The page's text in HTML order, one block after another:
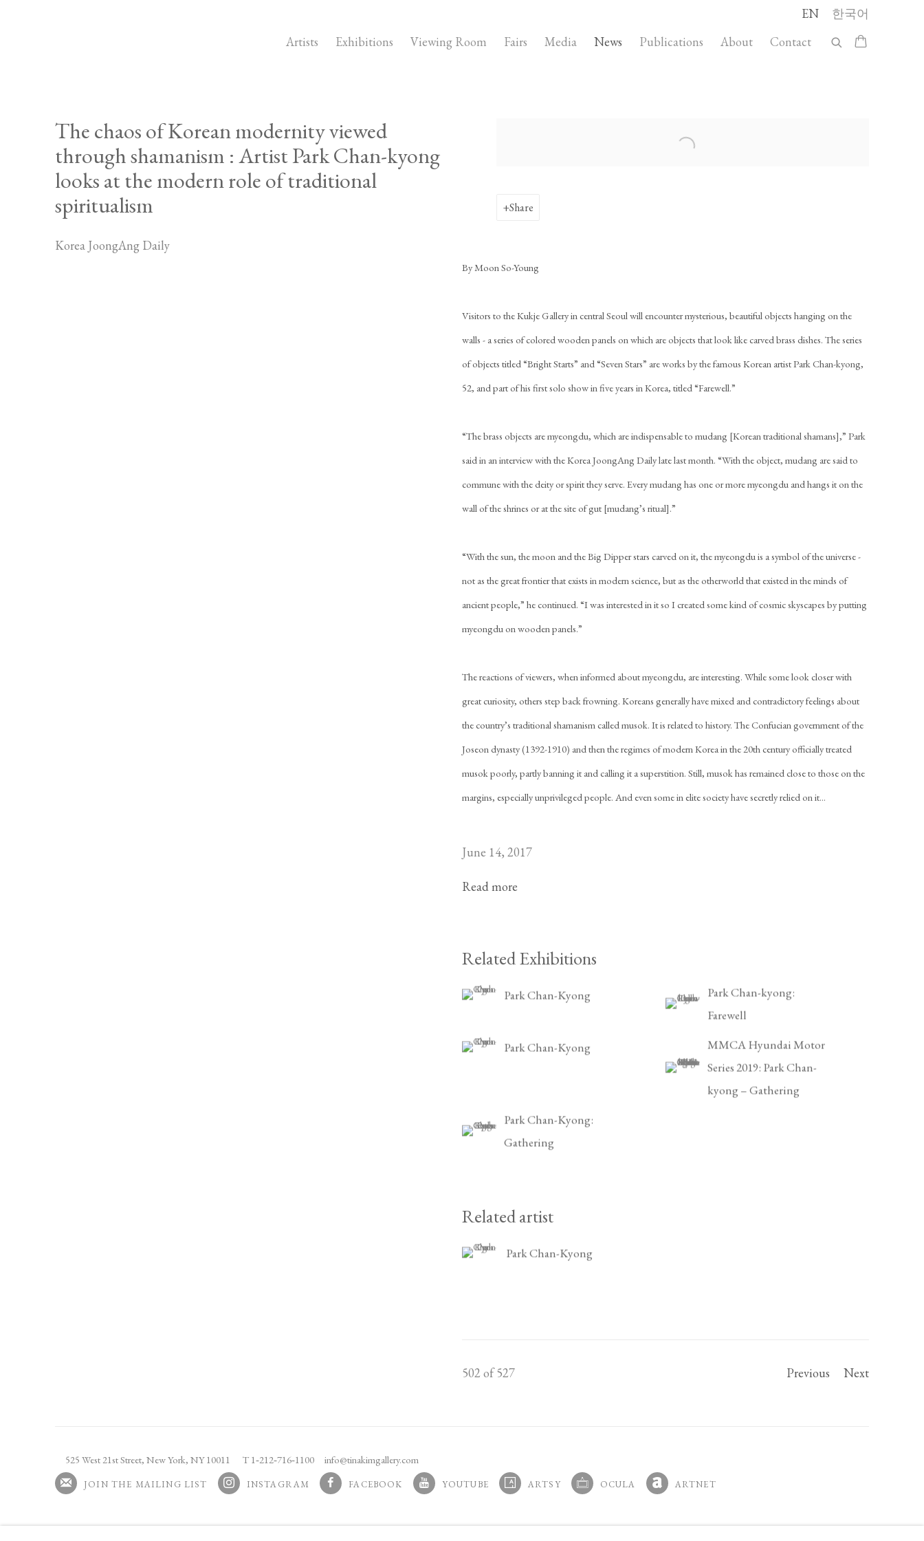
Artists Exhibitions Viewing Room Fairs Media News Publications About Contact
EN 한국어
The chaos of Korean modernity viewed
through shamanism : Artist Park Chan-kyong
looks at the modern role of traditional
spiritualism
Korea JoongAng Daily
Share
By Moon So-Young
Visitors to the Kukje Gallery in central Seoul will encounter mysterious, beautiful objects hanging on the
walls - a series of colored wooden panels on which are objects that look like carved brass dishes. The series
of objects titled “Bright Starts” and “Seven Stars” are works by the famous Korean artist Park Chan-kyong,
52, and part of his first solo show in five years in Korea, titled “Farewell.”
“The brass objects are myeongdu, which are indispensable to mudang [Korean traditional shamans],” Park
said in an interview with the Korea JoongAng Daily late last month. “With the object, mudang are said to
commune with the deity or spirit they serve. Every mudang has one or more myeongdu and hangs it on the
wall of the shrines or at the site of gut [mudang’s ritual].”
“With the sun, the moon and the Big Dipper stars carved on it, the myeongdu is a symbol of the universe -
not as the great frontier that exists in modern science, but as the otherworld that existed in the minds of
ancient people,” he continued. “I was interested in it so I created some kind of cosmic skyscapes by putting
myeongdu on wooden panels.”
The reactions of viewers, when informed about myeongdu, are interesting. While some look closer with
great curiosity, others step back frowning. Koreans generally have mixed and contradictory feelings about
the country’s traditional shamanism called musok. It is related to history. The Confucian government of the
Joseon dynasty (1392-1910) and then the regimes of modern Korea in the 20th century officially treated
musok poorly, partly banning it and calling it a superstition. Still, musok has remained close to those on the
margins, especially unprivileged people. And even some in elite society have secretly relied on it...
June 14, 2017
Read more
Related Exhibitions
Park Chan-Kyong
Park Chan-kyong:
Farewell
Park Chan-Kyong
MMCA Hyundai Motor
Series 2019: Park Chan-
kyong – Gathering
Park Chan-Kyong:
Gathering
Related artist
Park Chan-Kyong
Previous Next
502 of 527
525 West 21st Street, New York, NY 10011 T 1‑212‑716‑1100 info@tinakimgallery.com
JOIN THE MAILING LIST INSTAGRAM FACEBOOK YOUTUBE ARTSY OCULA ARTNET